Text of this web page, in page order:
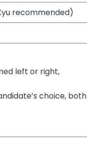
recommended)
left or right,
choice, both